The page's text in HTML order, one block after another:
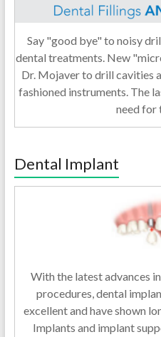
Say "good bye" to noisy
dental treatments. New
Dr. Mojaver to drill cavities
fashioned instruments. The
need for
Dental Implant
With the latest advances
procedures, dental
excellent and have shown
Implants and implant